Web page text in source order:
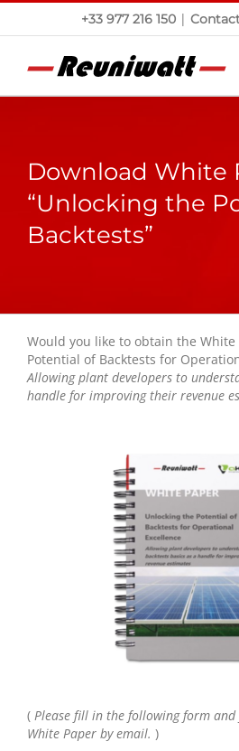
Skip
+33 977 216 150 |
Download White
“Unlocking the
Backtests”
Would you like to obtain the White
Potential of Backtests for
Allowing plant developers to
handle for improving their revenue
( Please fill in the following form
White Paper by email. )